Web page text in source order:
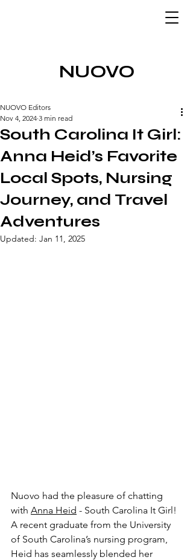
NUOVO
South Carolina It Girl:
Anna Heid’s Favorite
Local Spots, Nursing
Journey, and Travel
Adventures
NUOVO Editors
Nov 4, 2024 3 min read
Updated: Jan 11, 2025
Nuovo had the pleasure of chatting
with Anna Heid - South Carolina It Girl!
A recent graduate from the University
of South Carolina’s nursing program,
Heid has seamlessly blended her